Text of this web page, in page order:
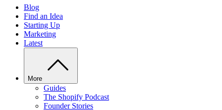
Blog
Find an Idea
Starting Up
Marketing
Latest
More
Guides
The Shopify Podcast
Founder Stories